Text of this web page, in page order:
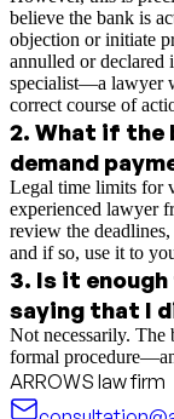
believe the bank is
objection or initiate
annulled or declared
specialist—a lawyer
correct course of
2. What if the
demand
Legal time limits for
experienced lawyer
review the
and if so, use it to
3. Is it
saying that I
Not necessarily. The
formal
ARROWS law firm